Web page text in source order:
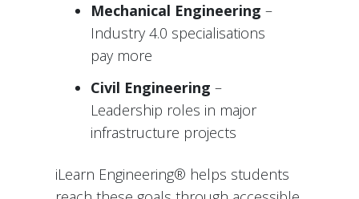
Mechanical Engineering –
Industry 4.0 specialisations
pay more
Civil Engineering –
Leadership roles in major
infrastructure projects
iLearn Engineering® helps students